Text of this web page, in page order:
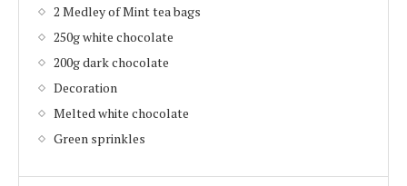
2 Medley of Mint tea bags
250g white chocolate
200g dark chocolate
Decoration
Melted white chocolate
Green sprinkles